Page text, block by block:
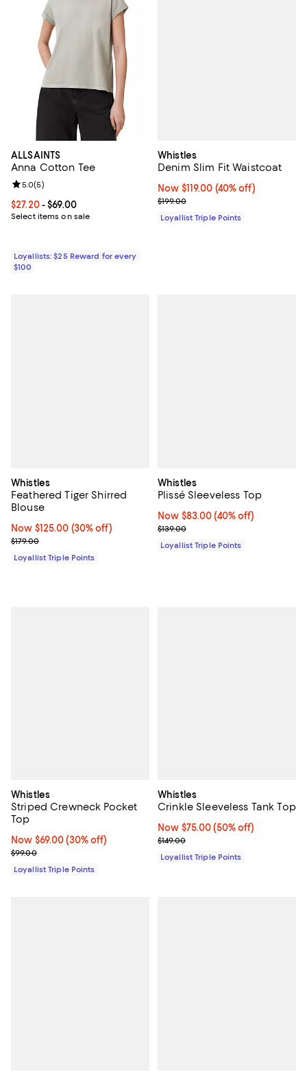
ALLSAINTS
Anna Cotton Tee
Current price From $27.20 to $69.00; ;
$27.20- $69.00
Select items on sale
Review rating: 5.0 out of 5; 5 reviews;
5.0(5)
Loyallists: $25 Reward for every
$100
Whistles
Denim Slim Fit Waistcoat
Now $119.00; 40% off;
Now $119.00 (40% off)
Previous price $199.00
$199.00
Loyallist Triple Points
Whistles
Feathered Tiger Shirred
Blouse
Now $125.00; 30% off;
Now $125.00 (30% off)
Previous price $179.00
$179.00
Loyallist Triple Points
Whistles
Plissé Sleeveless Top
Now $83.00; 40% off;
Now $83.00 (40% off)
Previous price $139.00
$139.00
Loyallist Triple Points
Whistles
Striped Crewneck Pocket
Top
Now $69.00; 30% off;
Now $69.00 (30% off)
Previous price $99.00
$99.00
Loyallist Triple Points
Whistles
Crinkle Sleeveless Tank Top
Now $75.00; 50% off;
Now $75.00 (50% off)
Previous price $149.00
$149.00
Loyallist Triple Points